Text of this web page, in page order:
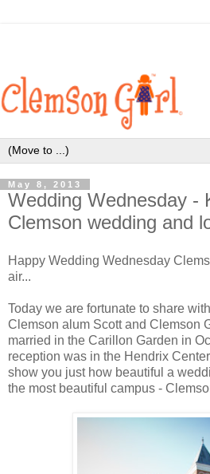
May 8, 2013
Wedding Wednesday -
Clemson wedding and
Happy Wedding Wednesday
air...
Today we are fortunate to share
Clemson alum Scott and Clemson
married in the Carillon Garden in
reception was in the Hendrix
show you just how beautiful a
the most beautiful campus -